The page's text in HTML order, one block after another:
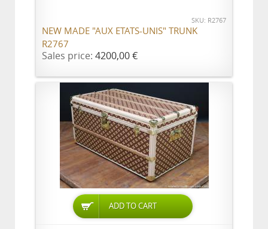
SKU: R2767
NEW MADE "AUX ETATS-UNIS" TRUNK
R2767
Sales price: 4200,00 €
ADD TO CART